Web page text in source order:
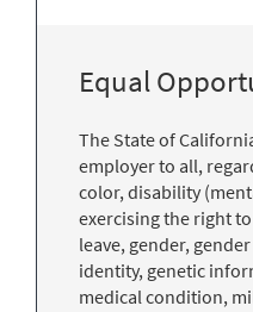
Equal
The State of
employer to all,
color, disability
exercising the right
leave, gender,
identity, genetic
medical condition,